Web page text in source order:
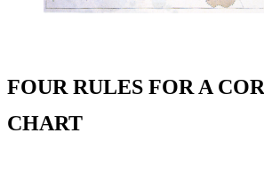
FOUR RULES FOR A
CHART